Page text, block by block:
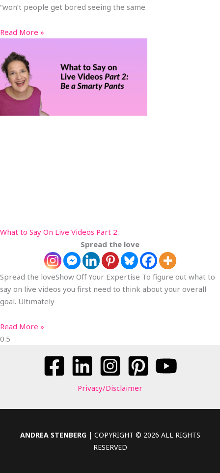
“won’t people get bored seeing the same
Read More »
What to Say On Live Videos Part 2:
Spread the love
Spread the loveShow Off Your Expertise To figure out what to
say on live videos you first need to think about your overall
goal. Ultimately
Read More »
Privacy/Disclaimer
ANDREA STENBERG| COPYRIGHT © 2026 ALL RIGHTS
RESERVED